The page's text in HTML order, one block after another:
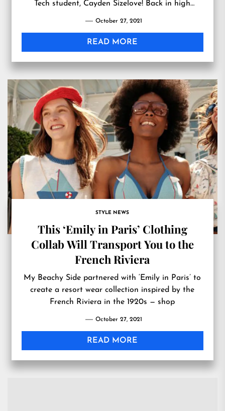
Tech student, Cayden Sizelove! Back in high
October 27, 2021
READ MORE
STYLE NEWS
This ‘Emily in Paris’ Clothing
Collab Will Transport You to the
French Riviera
My Beachy Side partnered with ‘Emily in Paris’ to
create a resort wear collection inspired by the
French Riviera in the 1920s — shop
October 27, 2021
READ MORE